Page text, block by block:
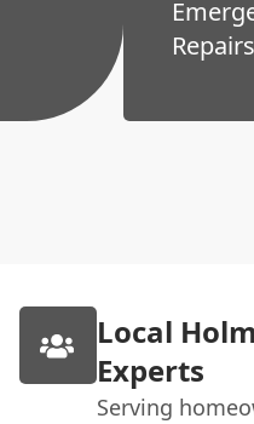
Repairs
Local
Experts
Serving